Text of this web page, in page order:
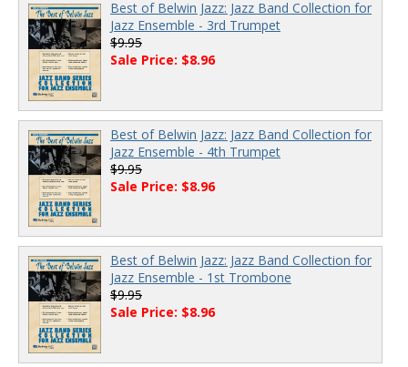
Best of Belwin Jazz: Jazz Band Collection for
Jazz Ensemble - 3rd Trumpet
$9.95
Sale Price: $8.96
Best of Belwin Jazz: Jazz Band Collection for
Jazz Ensemble - 4th Trumpet
$9.95
Sale Price: $8.96
Best of Belwin Jazz: Jazz Band Collection for
Jazz Ensemble - 1st Trombone
$9.95
Sale Price: $8.96